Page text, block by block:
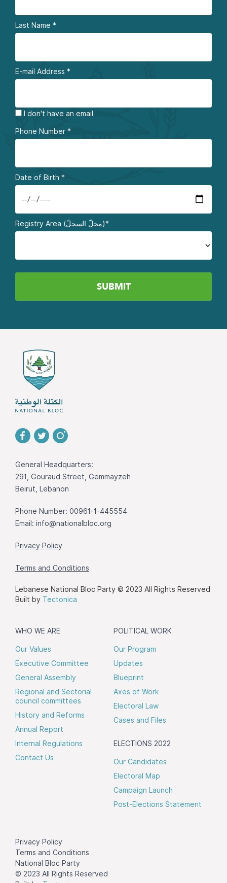
Last Name *
E-mail Address *
I don't have an email
Phone Number *
Date of Birth *
Registry Area (محلّ السجلّ)*
General Headquarters:
291, Gouraud Street, Gemmayzeh
Beirut, Lebanon
Phone Number: 00961-1-445554
Email: info@nationalbloc.org
Privacy Policy
Terms and Conditions
Lebanese National Bloc Party © 2023 All Rights Reserved
Built by Tectonica
WHO WE ARE
Our Values
Executive Committee
General Assembly
Regional and Sectorial
council committees
History and Reforms
Annual Report
Internal Regulations
Contact Us
POLITICAL WORK
Our Program
Updates
Blueprint
Axes of Work
Electoral Law
Cases and Files
ELECTIONS 2022
Our Candidates
Electoral Map
Campaign Launch
Post-Elections Statement
Privacy Policy
Terms and Conditions
National Bloc Party
© 2023 All Rights Reserved